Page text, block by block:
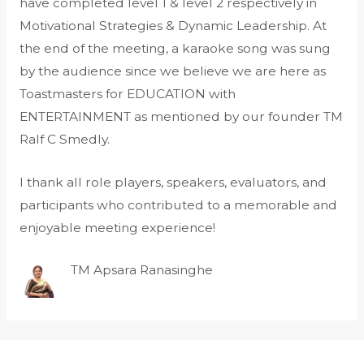
Motivational Strategies & Dynamic Leadership. At
the end of the meeting, a karaoke song was sung
by the audience since we believe we are here as
Toastmasters for EDUCATION with
ENTERTAINMENT as mentioned by our founder TM
Ralf C Smedly.
I thank all role players, speakers, evaluators, and
participants who contributed to a memorable and
enjoyable meeting experience!
TM Apsara Ranasinghe